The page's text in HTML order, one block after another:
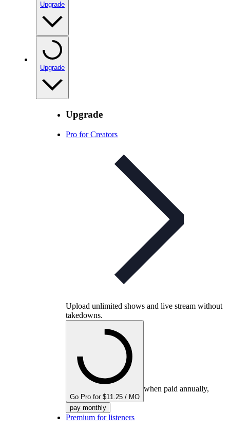
Upgrade
Upgrade
Upgrade
Pro for Creators
Upload unlimited shows and live stream without
takedowns.
Go Pro for $11.25 / MO
when paid annually,
pay monthly
Premium for listeners